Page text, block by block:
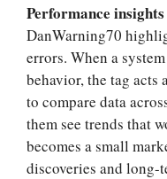
Performance insights
DanWarning70
errors. When a
behavior, the tag acts
to compare data
them see trends that
becomes a small
discoveries and long-